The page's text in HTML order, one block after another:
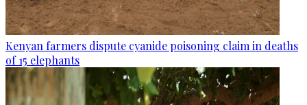
Kenyan farmers dispute cyanide poisoning claim in deaths
of 15 elephants